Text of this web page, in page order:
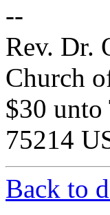
--
Rev. Dr.
Church
$30
75214
Back to